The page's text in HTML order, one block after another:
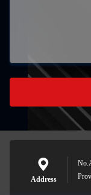
Address